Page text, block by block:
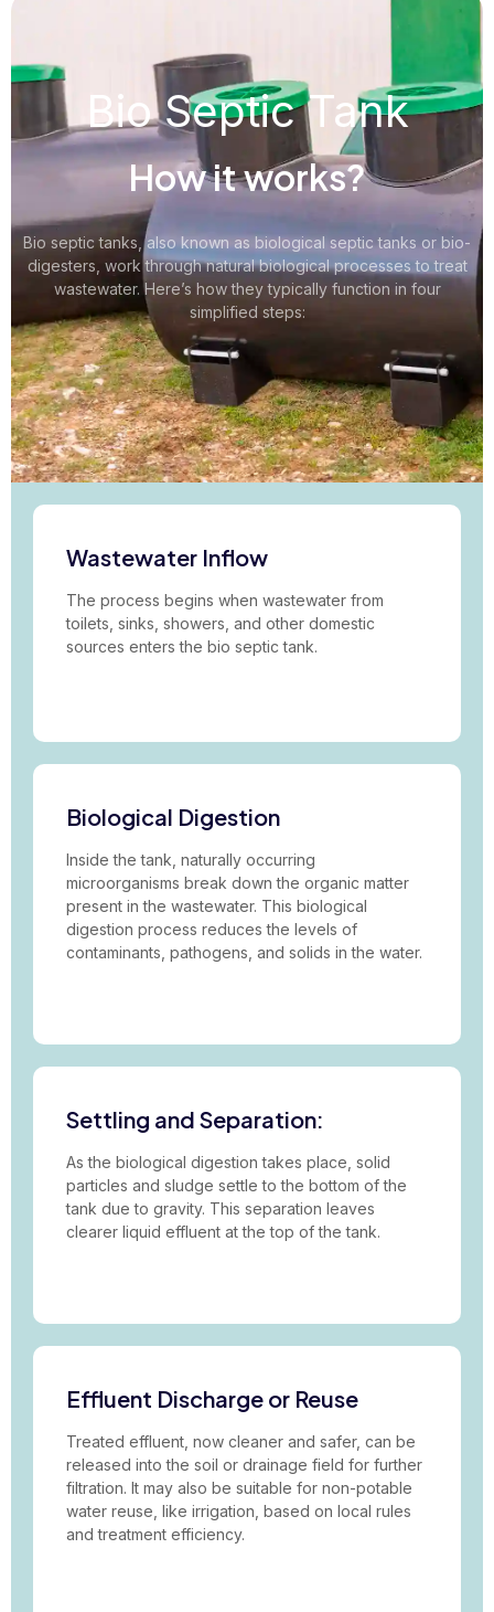
Bio Septic Tank
How it works?
Bio septic tanks, also known as biological septic tanks or bio-
digesters, work through natural biological processes to treat
wastewater. Here’s how they typically function in four
simplified steps:
Wastewater Inflow
The process begins when wastewater from
toilets, sinks, showers, and other domestic
sources enters the bio septic tank.
Biological Digestion
Inside the tank, naturally occurring
microorganisms break down the organic matter
present in the wastewater. This biological
digestion process reduces the levels of
contaminants, pathogens, and solids in the water.
Settling and Separation:
As the biological digestion takes place, solid
particles and sludge settle to the bottom of the
tank due to gravity. This separation leaves
clearer liquid effluent at the top of the tank.
Effluent Discharge or Reuse
Treated effluent, now cleaner and safer, can be
released into the soil or drainage field for further
filtration. It may also be suitable for non-potable
water reuse, like irrigation, based on local rules
and treatment efficiency.